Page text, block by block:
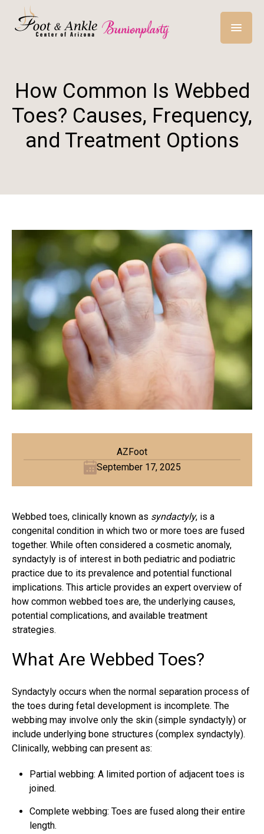
How Common Is Webbed
Toes? Causes, Frequency,
and Treatment Options
AZFoot
September 17, 2025
Webbed toes, clinically known as syndactyly, is a
congenital condition in which two or more toes are fused
together. While often considered a cosmetic anomaly,
syndactyly is of interest in both pediatric and podiatric
practice due to its prevalence and potential functional
implications. This article provides an expert overview of
how common webbed toes are, the underlying causes,
potential complications, and available treatment
strategies.
What Are Webbed Toes?
Syndactyly occurs when the normal separation process of
the toes during fetal development is incomplete. The
webbing may involve only the skin (simple syndactyly) or
include underlying bone structures (complex syndactyly).
Clinically, webbing can present as:
Partial webbing: A limited portion of adjacent toes is
joined.
Complete webbing: Toes are fused along their entire
length.